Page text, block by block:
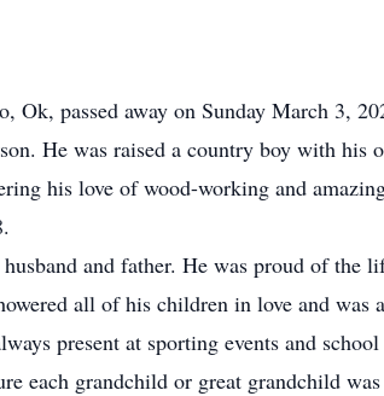
Ok, passed away on Sunday March 3,
He was raised a country boy with his
his love of wood-working and
and father. He was proud of the
all of his children in love and was
present at sporting events and
each grandchild or great grandchild